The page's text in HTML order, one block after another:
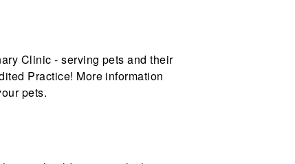
Clinic - serving pets and their
Practice! More information
pets.